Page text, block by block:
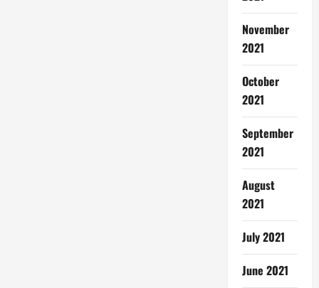
November
2021
October
2021
September
2021
August
2021
July 2021
June 2021